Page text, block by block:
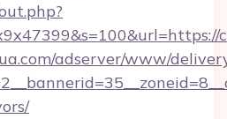
adserver/www/